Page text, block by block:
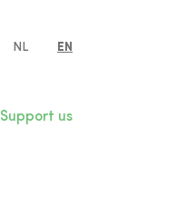
NL EN
Support us